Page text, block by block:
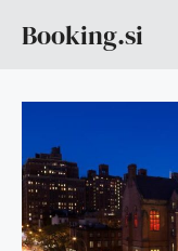
Booking.si